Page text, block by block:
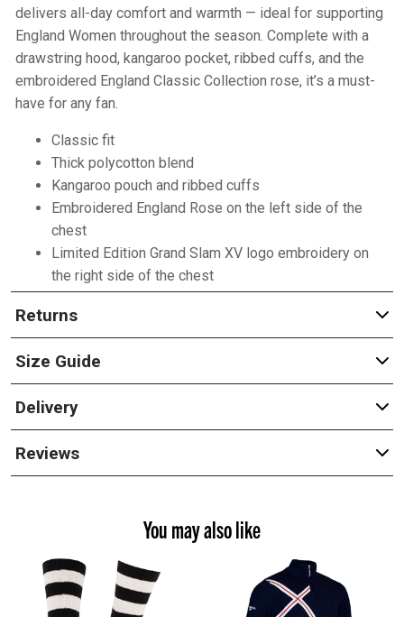
delivers all-day comfort and warmth — ideal for supporting
England Women throughout the season. Complete with a
drawstring hood, kangaroo pocket, ribbed cuffs, and the
embroidered England Classic Collection rose, it’s a must-
have for any fan.
Classic fit
Thick polycotton blend
Kangaroo pouch and ribbed cuffs
Embroidered England Rose on the left side of the
chest
Limited Edition Grand Slam XV logo embroidery on
the right side of the chest
Returns
Size Guide
Delivery
Reviews
You may also like